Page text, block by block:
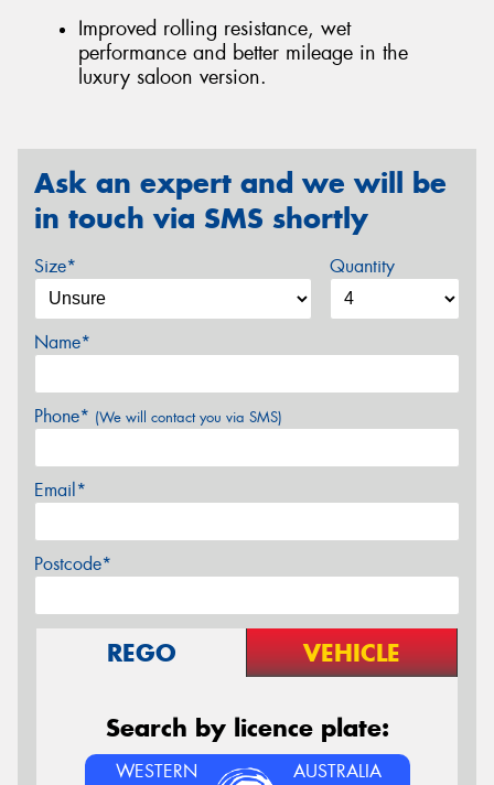
Improved rolling resistance, wet
performance and better mileage in the
luxury saloon version.
Ask an expert and we will be
in touch via SMS shortly
Size* Quantity
Name*
Phone* (We will contact you via SMS)
Email*
Postcode*
REGO VEHICLE
Search by licence plate:
WESTERN AUSTRALIA